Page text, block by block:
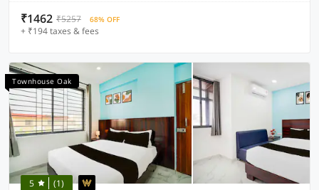
₹1462 ₹5257 68% OFF
+ ₹194 taxes & fees
Townhouse Oak
5 (1)